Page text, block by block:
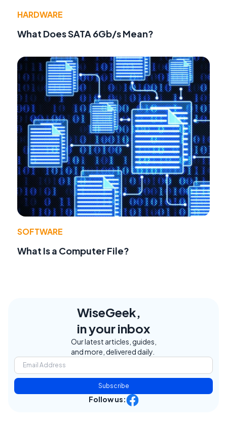
HARDWARE
What Does SATA 6Gb/s Mean?
SOFTWARE
What Is a Computer File?
WiseGeek,
in your inbox
Our latest articles, guides,
and more, delivered daily.
Subscribe
Follow us: